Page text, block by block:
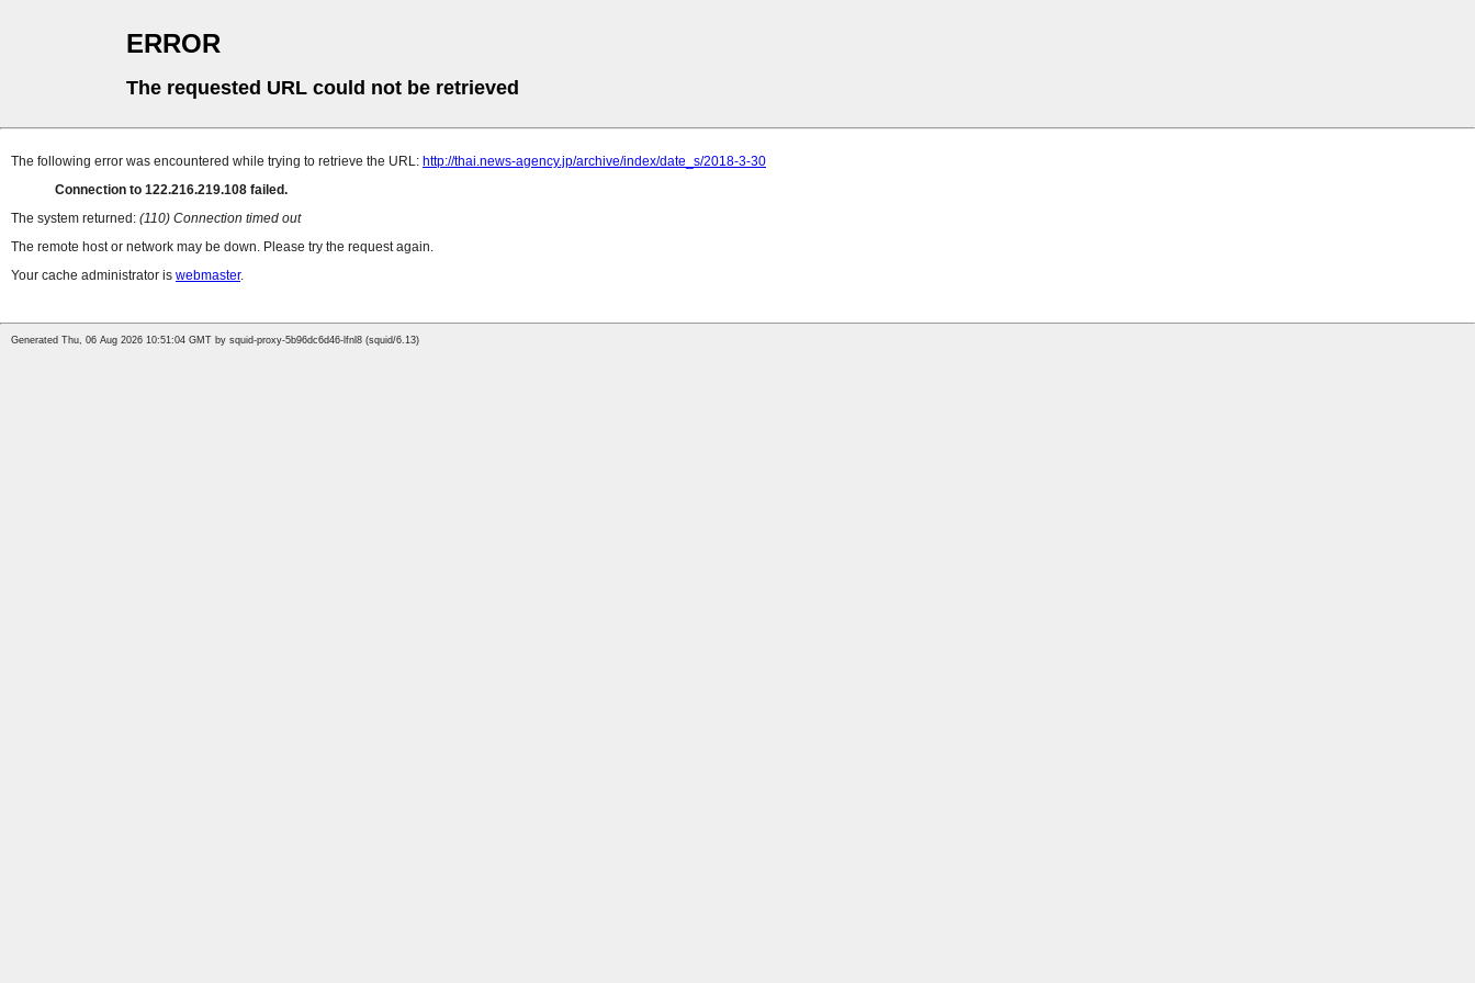
ERROR
The requested URL could not be retrieved
The following error was encountered while trying to retrieve the URL: http://thai.news-agency.jp/archive/index/date_s/2018-3-30
Connection to 122.216.219.108 failed.
The system returned: (110) Connection timed out
The remote host or network may be down. Please try the request again.
Your cache administrator is webmaster.
Generated Thu, 06 Aug 2026 10:51:04 GMT by squid-proxy-5b96dc6d46-lfnl8 (squid/6.13)